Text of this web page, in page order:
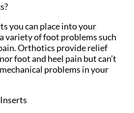
you can place into your
variety of foot problems such
Orthotics provide relief
foot and heel pain but can’t
problems in your